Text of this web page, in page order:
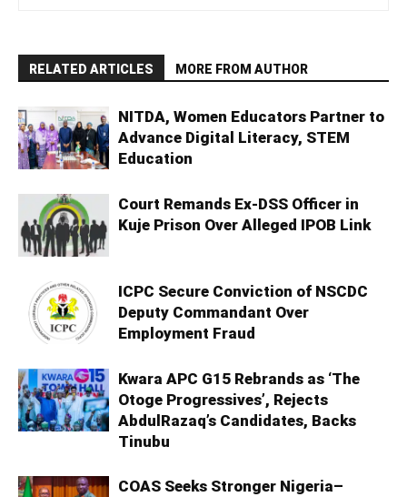
RELATED ARTICLES MORE FROM AUTHOR
NITDA, Women Educators Partner to
Advance Digital Literacy, STEM
Education
Court Remands Ex-DSS Officer in
Kuje Prison Over Alleged IPOB Link
ICPC Secure Conviction of NSCDC
Deputy Commandant Over
Employment Fraud
Kwara APC G15 Rebrands as ‘The
Otoge Progressives’, Rejects
AbdulRazaq’s Candidates, Backs
Tinubu
COAS Seeks Stronger Nigeria–